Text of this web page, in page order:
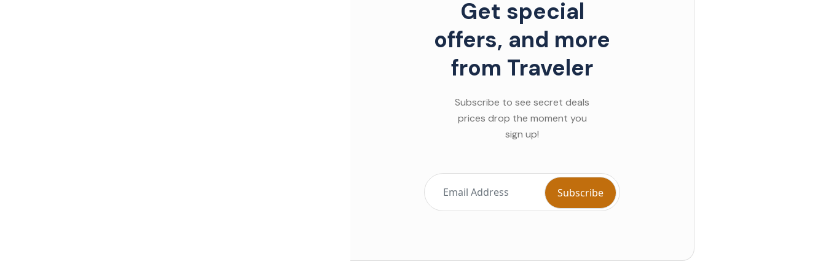
Get special
offers, and more
from Traveler
Subscribe to see secret deals
prices drop the moment you
sign up!